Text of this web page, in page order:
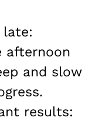
afternoon
and slow
results: